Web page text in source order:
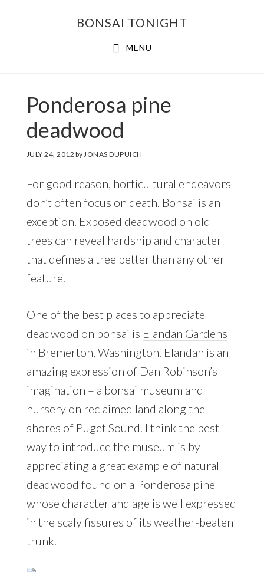
BONSAI TONIGHT
MENU
Ponderosa pine
deadwood
JULY 24, 2012 byJONAS DUPUICH
For good reason, horticultural endeavors
don’t often focus on death. Bonsai is an
exception. Exposed deadwood on old
trees can reveal hardship and character
that defines a tree better than any other
feature.
One of the best places to appreciate
deadwood on bonsai is Elandan Gardens
in Bremerton, Washington. Elandan is an
amazing expression of Dan Robinson’s
imagination – a bonsai museum and
nursery on reclaimed land along the
shores of Puget Sound. I think the best
way to introduce the museum is by
appreciating a great example of natural
deadwood found on a Ponderosa pine
whose character and age is well expressed
in the scaly fissures of its weather-beaten
trunk.